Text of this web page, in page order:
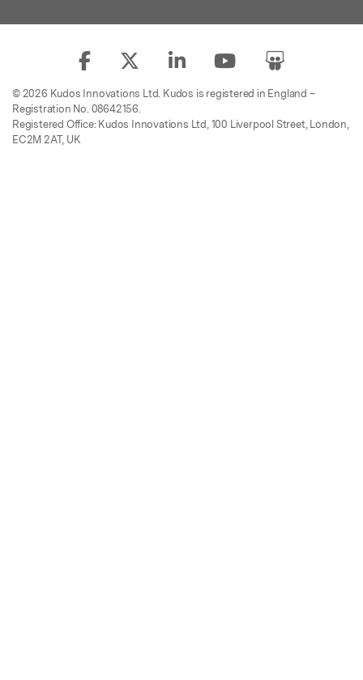
© 2026 Kudos Innovations Ltd. Kudos is registered in England –
Registration No. 08642156.
Registered Office: Kudos Innovations Ltd, 100 Liverpool Street, London,
EC2M 2AT, UK